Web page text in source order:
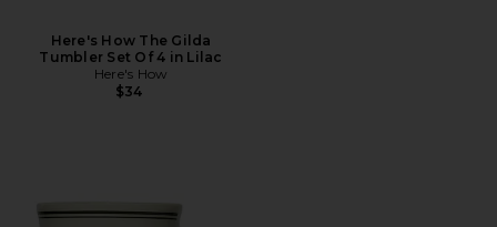
Here's How The Gilda
Tumbler Set Of 4 in Lilac
Here's How
$34